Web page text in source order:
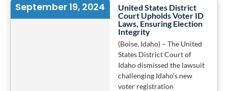
September 19, 2024
United States District
Court Upholds Voter ID
Laws, Ensuring Election
Integrity
(Boise, Idaho) – The United
States District Court of
Idaho dismissed the lawsuit
challenging Idaho’s new
voter registration